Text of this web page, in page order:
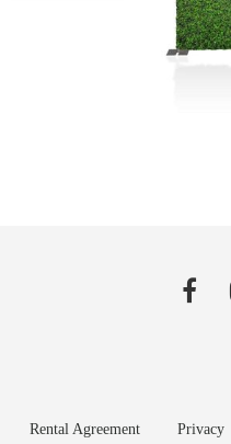
Rental Agreement Privacy